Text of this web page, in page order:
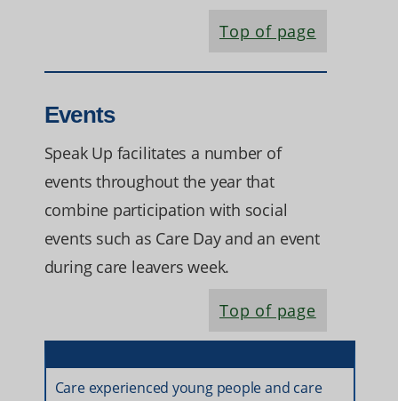
Top of page
Events
Speak Up facilitates a number of
events throughout the year that
combine participation with social
events such as Care Day and an event
during care leavers week.
Top of page
Care experienced young people and care